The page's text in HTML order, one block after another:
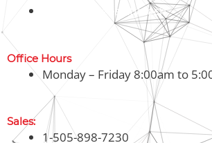
Office@threesixty.tech
Office Hours
Monday – Friday 8:00am to
Sales:
1-505-898-7230